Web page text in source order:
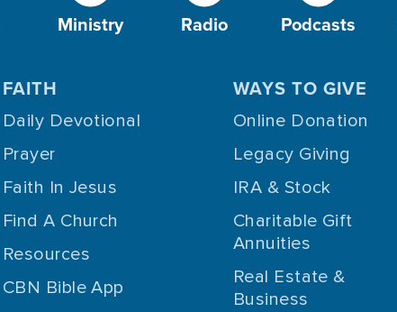
Ministry Radio Podcasts
FAITH
Daily Devotional
Prayer
Faith In Jesus
Find A Church
Resources
CBN Bible App
WAYS TO GIVE
Online Donation
Legacy Giving
IRA & Stock
Charitable Gift
Annuities
Real Estate &
Business